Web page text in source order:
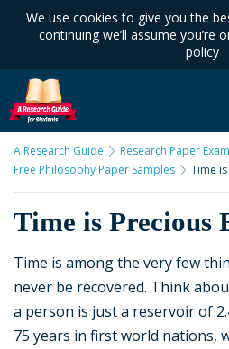
We use cookies to give you the
continuing we’ll assume you’re
policy
A Research Guide
Research Paper
Free Philosophy Paper Samples
Time
Time is Precious
Time is among the very few
never be recovered. Think
a person is just a reservoir of
75 years in first world nations,